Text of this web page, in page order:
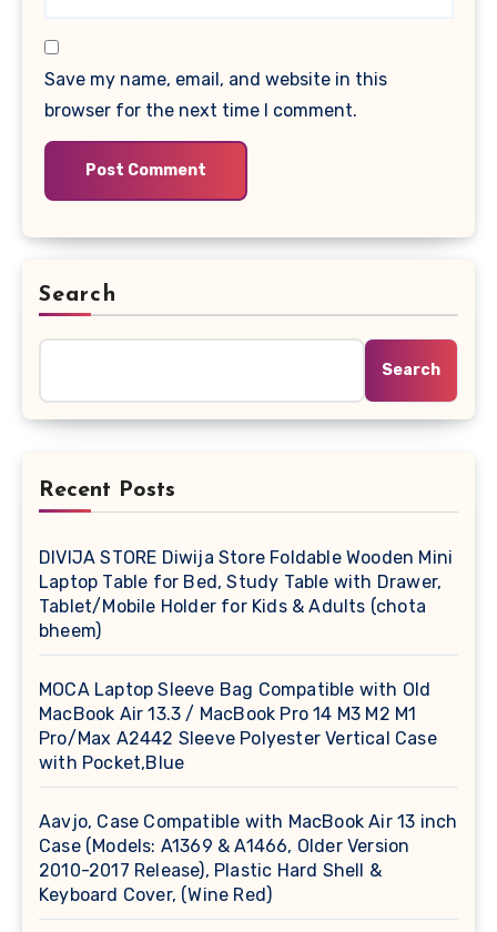
Save my name, email, and website in this
browser for the next time I comment.
Search
Search
Recent Posts
DIVIJA STORE Diwija Store Foldable Wooden Mini
Laptop Table for Bed, Study Table with Drawer,
Tablet/Mobile Holder for Kids & Adults (chota
bheem)
MOCA Laptop Sleeve Bag Compatible with Old
MacBook Air 13.3 / MacBook Pro 14 M3 M2 M1
Pro/Max A2442 Sleeve Polyester Vertical Case
with Pocket,Blue
Aavjo, Case Compatible with MacBook Air 13 inch
Case (Models: A1369 & A1466, Older Version
2010-2017 Release), Plastic Hard Shell &
Keyboard Cover, (Wine Red)